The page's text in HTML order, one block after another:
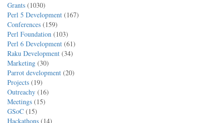
Grants (1030)
Perl 5 Development (167)
Conferences (159)
Perl Foundation (103)
Perl 6 Development (61)
Raku Development (34)
Marketing (30)
Parrot development (20)
Projects (19)
Outreachy (16)
Meetings (15)
GSoC (15)
Hackathons (14)